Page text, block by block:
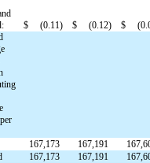
$ (0.11) $ (0.12) $
167,173 167,191
167,173 167,191